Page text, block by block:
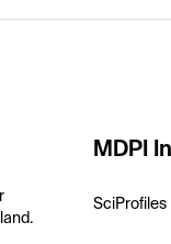
MDPI
SciProfiles